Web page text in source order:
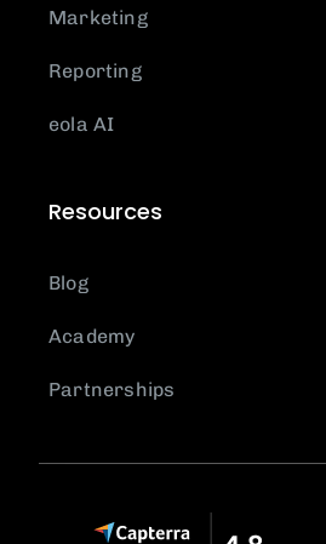
Marketing
Reporting
eola AI
Resources
Blog
Academy
Partnerships